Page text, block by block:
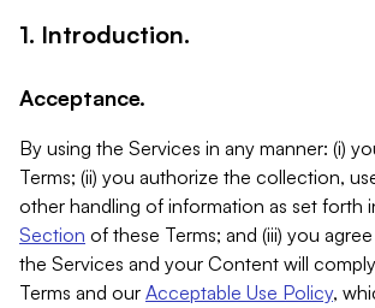
1. Introduction.
Acceptance.
By using the Services in any manner: (i)
Terms; (ii) you authorize the collection,
other handling of information as set forth
Section of these Terms; and (iii) you
the Services and your Content will
Terms and our Acceptable Use Policy,